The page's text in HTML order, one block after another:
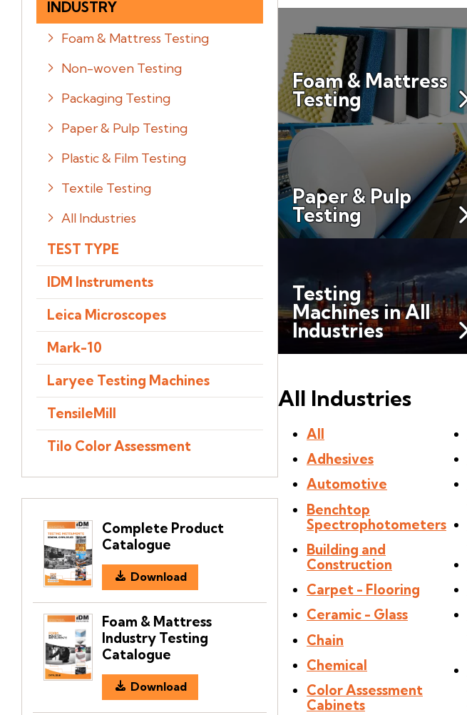
Foam & Mattress
Testing
Paper & Pulp
Testing
Testing
Machines in All
Industries
All Industries
All
Adhesives
Automotive
Benchtop
Spectrophotometers
Building and
Construction
Carpet - Flooring
Ceramic - Glass
Chain
Chemical
Color Assessment
Cabinets
INDUSTRY
Foam & Mattress Testing
Non-woven Testing
Packaging Testing
Paper & Pulp Testing
Plastic & Film Testing
Textile Testing
All Industries
TEST TYPE
IDM Instruments
Leica Microscopes
Mark-10
Laryee Testing Machines
TensileMill
Tilo Color Assessment
Complete Product
Catalogue
Download
Foam & Mattress
Industry Testing
Catalogue
Download